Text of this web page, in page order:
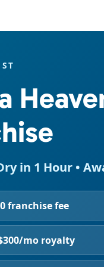
in 1 Hour •
franchise fee
mo royalty